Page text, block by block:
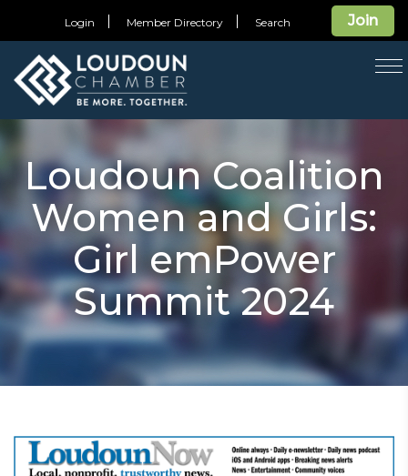
Join
Login Member Directory Search
Loudoun Coalition
Women and Girls:
Girl emPower
Summit 2024